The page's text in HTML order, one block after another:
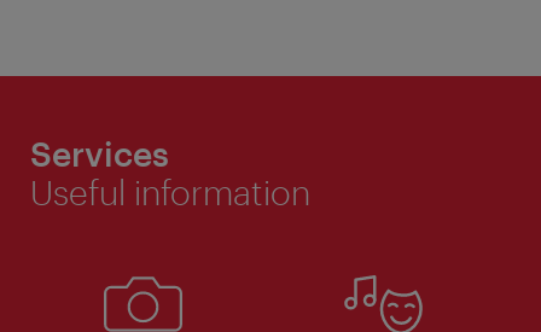
Services
Useful information